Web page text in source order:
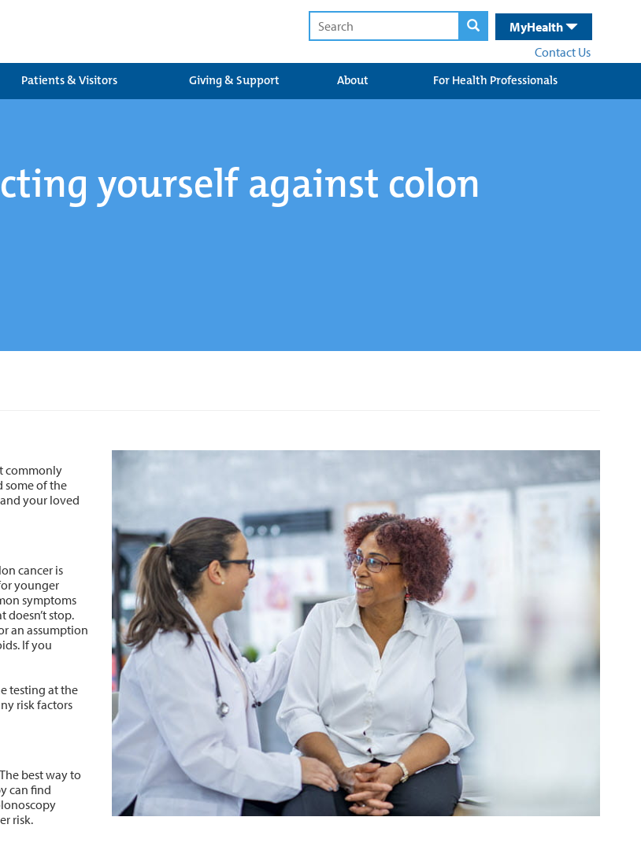
MyHealth
Contact Us
Patients & Visitors Giving & Support About For Health Professionals
yourself against colon
commonly
some of the
your loved
cancer is
younger
symptoms
stop.
an assumption
If you
testing at the
risk factors
The best way to
can find
risk.